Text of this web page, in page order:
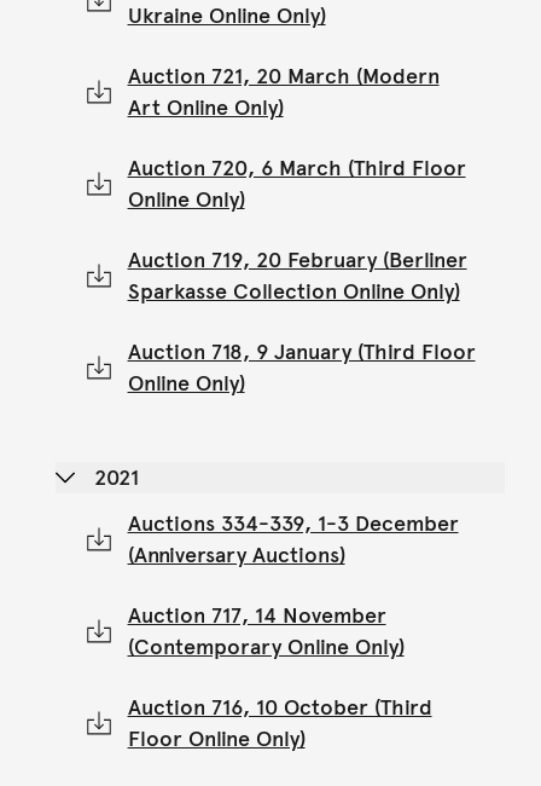
Ukraine Online Only)
Auction 721, 20 March (Modern
Art Online Only)
Auction 720, 6 March (Third Floor
Online Only)
Auction 719, 20 February (Berliner
Sparkasse Collection Online Only)
Auction 718, 9 January (Third Floor
Online Only)
2021
Auctions 334-339, 1-3 December
(Anniversary Auctions)
Auction 717, 14 November
(Contemporary Online Only)
Auction 716, 10 October (Third
Floor Online Only)